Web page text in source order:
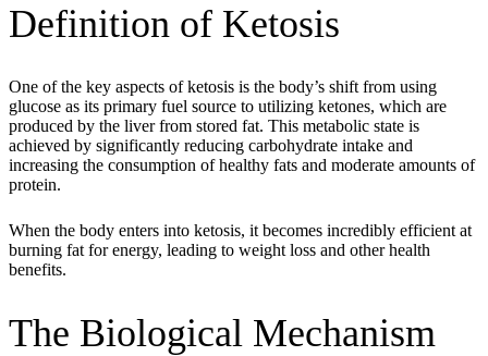
Definition of Ketosis
One of the key aspects of ketosis is the body’s shift from using
glucose as its primary fuel source to utilizing ketones, which are
produced by the liver from stored fat. This metabolic state is
achieved by significantly reducing carbohydrate intake and
increasing the consumption of healthy fats and moderate amounts of
protein.
When the body enters into ketosis, it becomes incredibly efficient at
burning fat for energy, leading to weight loss and other health
benefits.
The Biological Mechanism